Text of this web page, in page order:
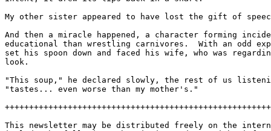
My other sister appeared to have lost the gift of
And then a miracle happened, a character forming
educational than wrestling carnivores.  With an odd
set his spoon down and faced his wife, who was
look.
"This soup," he declared slowly, the rest of us
"tastes... even worse than my mother's."
This newsletter may be distributed freely on the